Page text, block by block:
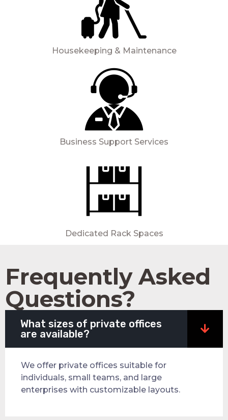
Housekeeping & Maintenance
Business Support Services
Dedicated Rack Spaces
Frequently Asked
Questions?
What sizes of private offices
are available?
We offer private offices suitable for
individuals, small teams, and large
enterprises with customizable layouts.